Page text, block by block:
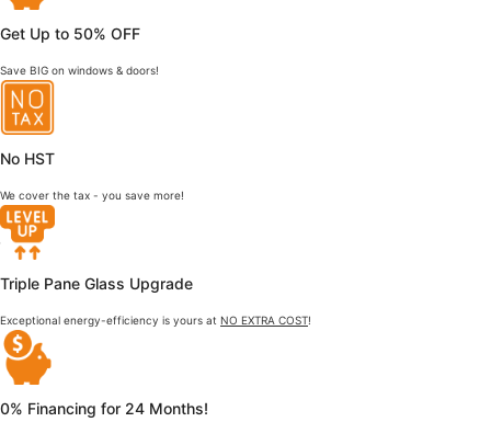
Get Up to 50% OFF
Save BIG on windows & doors!
No HST
We cover the tax - you save more!
Triple Pane Glass Upgrade
Exceptional energy-efficiency is yours at NO EXTRA COST!
0% Financing for 24 Months!